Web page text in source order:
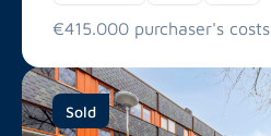
€415.000 purchaser's costs
Sold